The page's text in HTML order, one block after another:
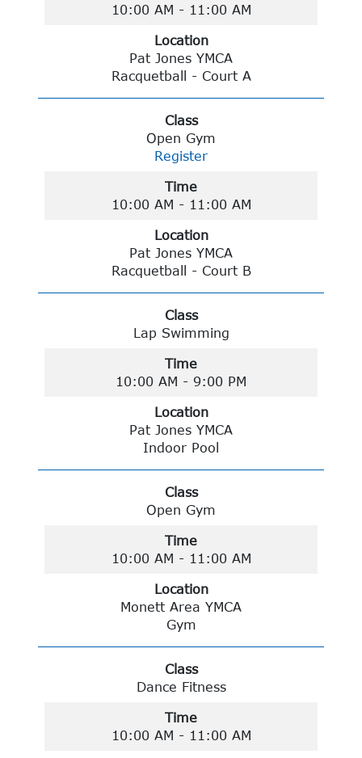
10:00 AM - 11:00 AM
Location
Pat Jones YMCA
Racquetball - Court A
Class
Open Gym
Register
Time
10:00 AM - 11:00 AM
Location
Pat Jones YMCA
Racquetball - Court B
Class
Lap Swimming
Time
10:00 AM - 9:00 PM
Location
Pat Jones YMCA
Indoor Pool
Class
Open Gym
Time
10:00 AM - 11:00 AM
Location
Monett Area YMCA
Gym
Class
Dance Fitness
Time
10:00 AM - 11:00 AM